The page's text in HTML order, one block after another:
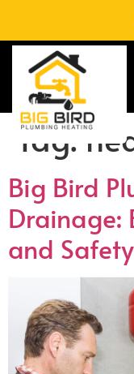
Tag:
Big Bird
Drainage:
and Safety